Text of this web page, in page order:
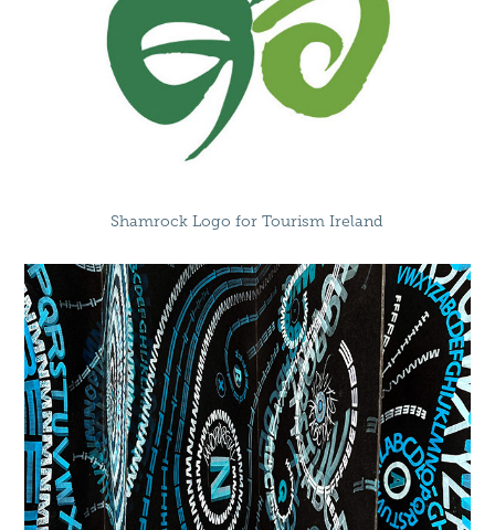
Shamrock Logo for Tourism Ireland